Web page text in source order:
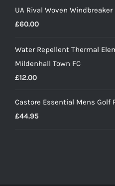
was:
is:
UA Rival Woven Windbreaker
£60.00
Water Repellent Thermal
Mildenhall Town FC
£12.00
Castore Essential Mens Golf
£44.95